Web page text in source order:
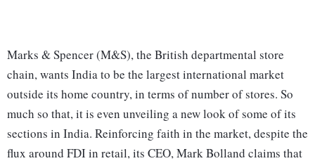
Marks & Spencer (M&S), the British departmental store
chain, wants India to be the largest international market
outside its home country, in terms of number of stores. So
much so that, it is even unveiling a new look of some of its
sections in India. Reinforcing faith in the market, despite the
flux around FDI in retail, its CEO, Mark Bolland claims that